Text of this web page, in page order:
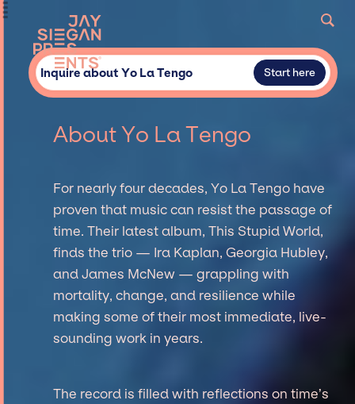
Inquire about Yo La Tengo Start here
About Yo La Tengo
For nearly four decades, Yo La Tengo have
proven that music can resist the passage of
time. Their latest album, This Stupid World,
finds the trio — Ira Kaplan, Georgia Hubley,
and James McNew — grappling with
mortality, change, and resilience while
making some of their most immediate, live-
sounding work in years.
The record is filled with reflections on time’s